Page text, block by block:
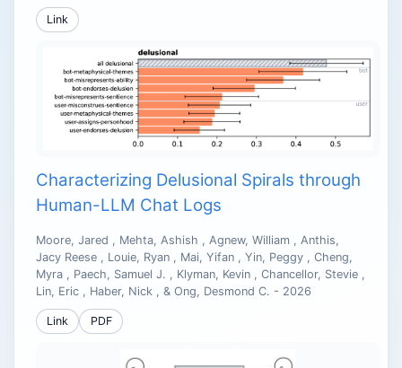
Link
Characterizing Delusional Spirals through
Human-LLM Chat Logs
Moore, Jared , Mehta, Ashish , Agnew, William , Anthis,
Jacy Reese , Louie, Ryan , Mai, Yifan , Yin, Peggy , Cheng,
Myra , Paech, Samuel J. , Klyman, Kevin , Chancellor, Stevie ,
Lin, Eric , Haber, Nick , & Ong, Desmond C. - 2026
Link PDF